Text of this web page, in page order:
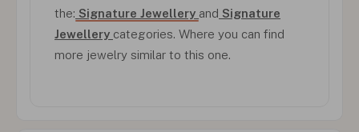
the: Signature Jewellery and Signature
Jewellery categories. Where you can find
more jewelry similar to this one.